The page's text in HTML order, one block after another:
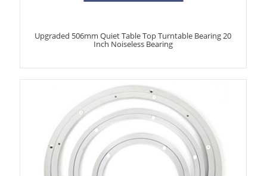
Upgraded 506mm Quiet Table Top Turntable Bearing 20
Inch Noiseless Bearing